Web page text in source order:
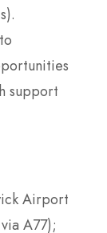
support
Airport
A77);